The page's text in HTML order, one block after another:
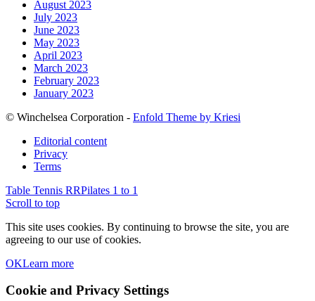
August 2023
July 2023
June 2023
May 2023
April 2023
March 2023
February 2023
January 2023
© Winchelsea Corporation - Enfold Theme by Kriesi
Editorial content
Privacy
Terms
Table Tennis RRPilates 1 to 1
Scroll to top
This site uses cookies. By continuing to browse the site, you are
agreeing to our use of cookies.
OKLearn more
Cookie and Privacy Settings